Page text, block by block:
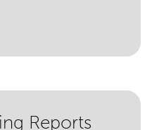
Reports